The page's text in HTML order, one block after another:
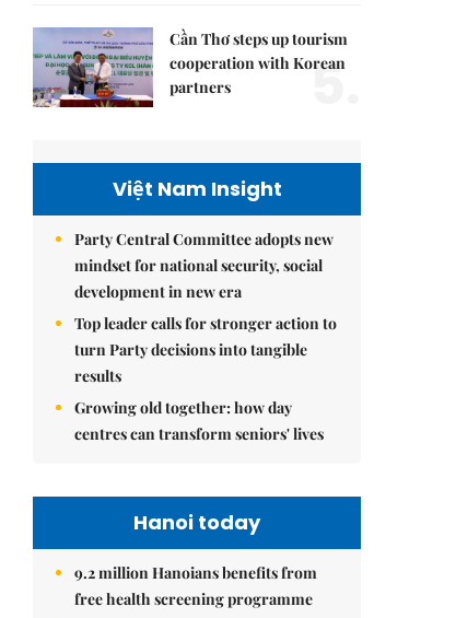
Cần Thơ steps up tourism
cooperation with Korean
partners
5.
Việt Nam Insight
Party Central Committee adopts new
mindset for national security, social
development in new era
Top leader calls for stronger action to
turn Party decisions into tangible
results
Growing old together: how day
centres can transform seniors' lives
Hanoi today
9.2 million Hanoians benefits from
free health screening programme